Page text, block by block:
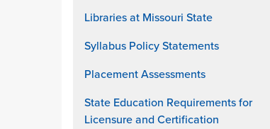
Libraries at Missouri State
Syllabus Policy Statements
Placement Assessments
State Education Requirements for
Licensure and Certification